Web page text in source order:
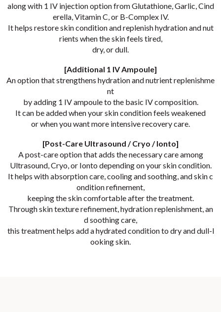
along with 1 IV injection option from Glutathione, Garlic, Cind
erella, Vitamin C, or B-Complex IV.
It helps restore skin condition and replenish hydration and nut
rients when the skin feels tired,
dry, or dull.
[Additional 1 IV Ampoule]
An option that strengthens hydration and nutrient replenishme
nt
by adding 1 IV ampoule to the basic IV composition.
It can be added when your skin condition feels weakened
or when you want more intensive recovery care.
[Post-Care Ultrasound / Cryo / Ionto]
A post-care option that adds the necessary care among
Ultrasound, Cryo, or Ionto depending on your skin condition.
It helps with absorption care, cooling and soothing, and skin c
ondition refinement,
keeping the skin comfortable after the treatment.
Through skin texture refinement, hydration replenishment, an
d soothing care,
this treatment helps add a hydrated condition to dry and dull-l
ooking skin.